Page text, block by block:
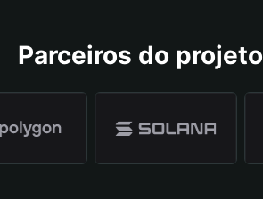
Parceiros do projeto